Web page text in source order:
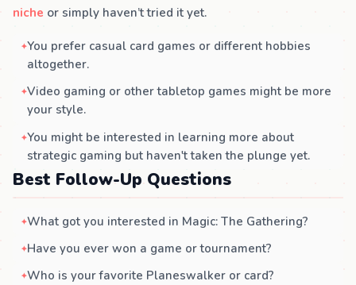
niche or simply haven’t tried it yet.
You prefer casual card games or different hobbies
altogether.
Video gaming or other tabletop games might be more
your style.
You might be interested in learning more about
strategic gaming but haven't taken the plunge yet.
Best Follow-Up Questions
What got you interested in Magic: The Gathering?
Have you ever won a game or tournament?
Who is your favorite Planeswalker or card?